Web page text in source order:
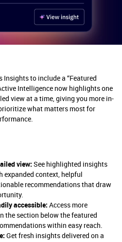
Insights to include a “Featured
Intelligence now highlights one
view at a time, giving you more in-
what matters most for
view: See highlighted insights
expanded context, helpful
recommendations that draw
accessible: Access more
the section below the featured
within easy reach.
Get fresh insights delivered on a